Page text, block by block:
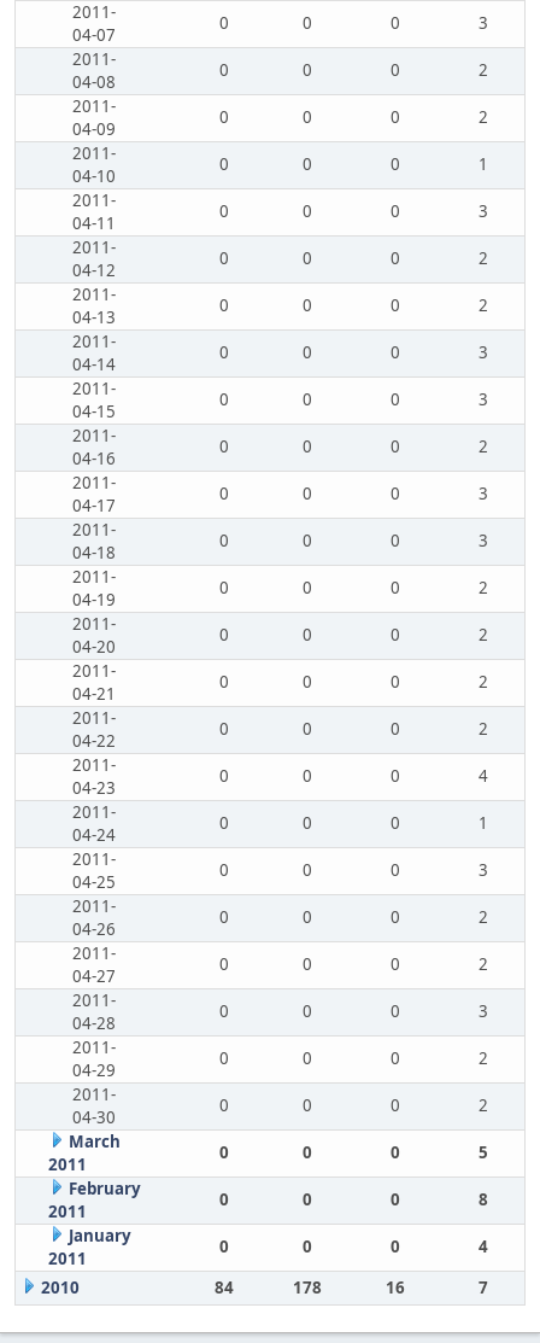
2011-
04-07
0 0 0
3
2011-
04-08
0 0 0
2
2011-
04-09
0 0 0
2
2011-
04-10
0 0 0
1
2011-
04-11
0 0 0
3
2011-
04-12
0 0 0
2
2011-
04-13
0 0 0
2
2011-
04-14
0 0 0
3
2011-
04-15
0 0 0
3
2011-
04-16
0 0 0
2
2011-
04-17
0 0 0
3
2011-
04-18
0 0 0
3
2011-
04-19
0 0 0
2
2011-
04-20
0 0 0
2
2011-
04-21
0 0 0
2
2011-
04-22
0 0 0
2
2011-
04-23
0 0 0
4
2011-
04-24
0 0 0
1
2011-
04-25
0 0 0
3
2011-
04-26
0 0 0
2
2011-
04-27
0 0 0
2
2011-
04-28
0 0 0
3
2011-
04-29
0 0 0
2
2011-
04-30
0 0 0
2
March
2011
0 0 0
5
February
2011
0 0 0
8
January
2011
0 0 0
4
2010
84 178 16 7